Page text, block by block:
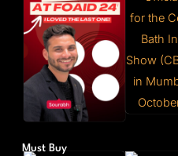
Must Buy